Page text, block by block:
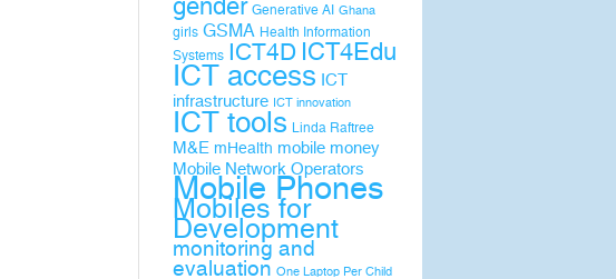
gender Generative AI Ghana
girls GSMA Health Information
Systems ICT4D ICT4Edu
ICT access ICT
infrastructure ICT innovation
ICT tools Linda Raftree
M&E mHealth mobile money
Mobile Network Operators
Mobile Phones
Mobiles for
Development
monitoring and
evaluation One Laptop Per Child